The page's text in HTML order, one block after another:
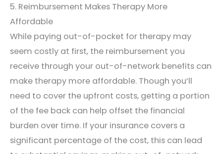
5. Reimbursement Makes Therapy More
Affordable
While paying out-of-pocket for therapy may
seem costly at first, the reimbursement you
receive through your out-of-network benefits can
make therapy more affordable. Though you’ll
need to cover the upfront costs, getting a portion
of the fee back can help offset the financial
burden over time. If your insurance covers a
significant percentage of the cost, this can lead